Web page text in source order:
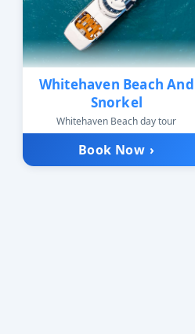
Whitehaven Beach And
Snorkel
Whitehaven Beach day tour
Book Now ›